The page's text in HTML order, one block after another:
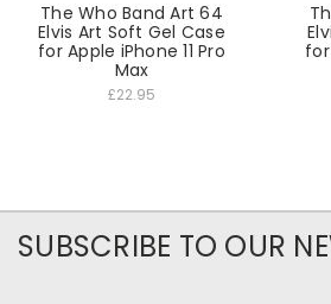
The Who Band Art 64
Elvis Art Soft Gel Case
for Apple iPhone 11 Pro
Max
£22.95
SUBSCRIBE TO OUR